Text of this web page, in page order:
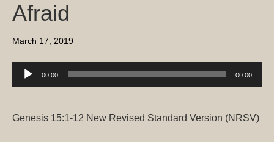
Afraid
March 17, 2019
Audio
Player
00:00 00:00
Genesis 15:1-12 New Revised Standard Version (NRSV)